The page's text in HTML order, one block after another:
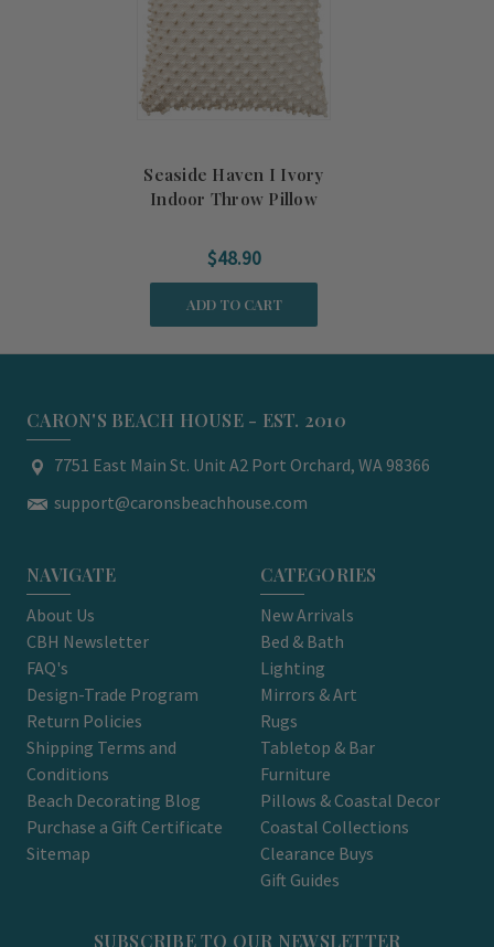
Seaside Haven I Ivory
Indoor Throw Pillow
$48.90
ADD TO CART
CARON'S BEACH HOUSE - EST. 2010
7751 East Main St. Unit A2 Port Orchard, WA 98366
support@caronsbeachhouse.com
NAVIGATE
About Us
CBH Newsletter
FAQ's
Design-Trade Program
Return Policies
Shipping Terms and
Conditions
Beach Decorating Blog
Purchase a Gift Certificate
Sitemap
CATEGORIES
New Arrivals
Bed & Bath
Lighting
Mirrors & Art
Rugs
Tabletop & Bar
Furniture
Pillows & Coastal Decor
Coastal Collections
Clearance Buys
Gift Guides
SUBSCRIBE TO OUR NEWSLETTER